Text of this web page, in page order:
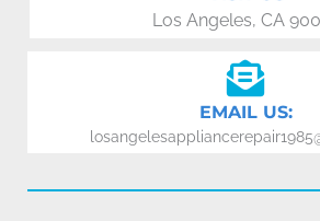
Los Angeles, CA
EMAIL US: